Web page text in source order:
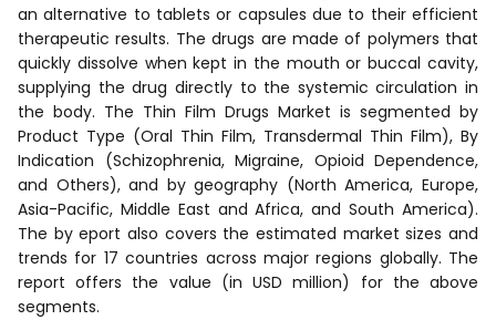
an alternative to tablets or capsules due to their efficient
therapeutic results. The drugs are made of polymers that
quickly dissolve when kept in the mouth or buccal cavity,
supplying the drug directly to the systemic circulation in
the body. The Thin Film Drugs Market is segmented by
Product Type (Oral Thin Film, Transdermal Thin Film), By
Indication (Schizophrenia, Migraine, Opioid Dependence,
and Others), and by geography (North America, Europe,
Asia-Pacific, Middle East and Africa, and South America).
The by eport also covers the estimated market sizes and
trends for 17 countries across major regions globally. The
report offers the value (in USD million) for the above
segments.